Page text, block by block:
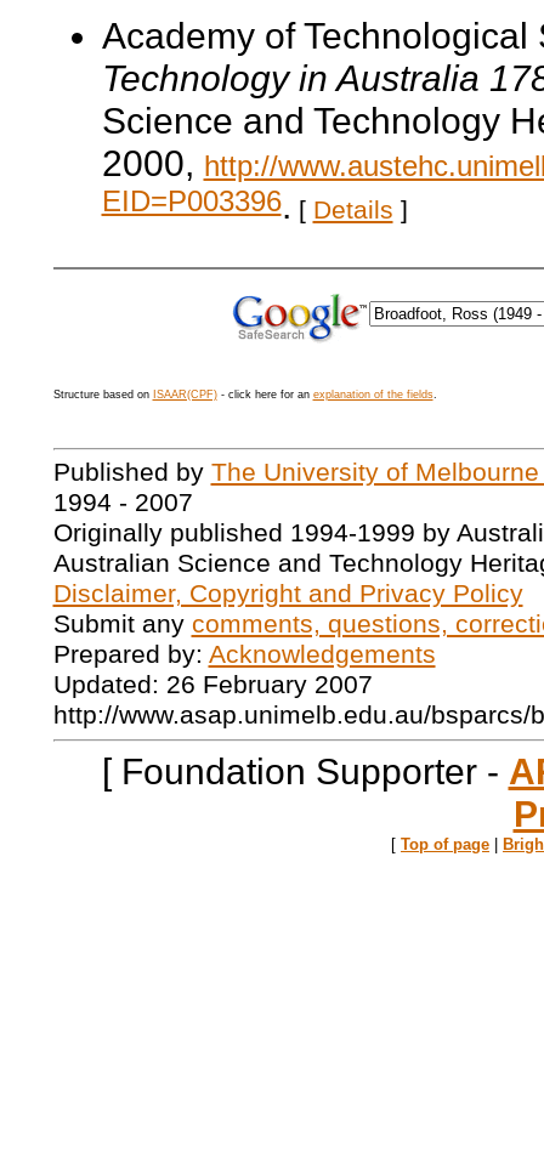
Academy of
Technology in Australia
Science and Technology
2000, http://
EID=P003396. [ Details ]
Structure based on ISAAR(CPF)- click here for an explanation of the fields.
Published by The University of
1994 - 2007
Originally published 1994-1999 by
Australian Science and Technology
Disclaimer, Copyright and Privacy Policy
Submit any comments, questions,
Prepared by: Acknowledgements
Updated: 26 February 2007
http://www.asap.unimelb.edu.au/bsparcs/
[ Foundation Supporter -
[ Top of page |